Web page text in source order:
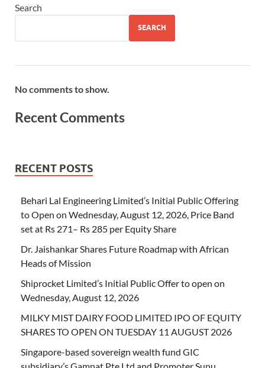
Search
SEARCH
No comments to show.
Recent Comments
RECENT POSTS
Behari Lal Engineering Limited’s Initial Public Offering
to Open on Wednesday, August 12, 2026, Price Band
set at Rs 271– Rs 285 per Equity Share
Dr. Jaishankar Shares Future Roadmap with African
Heads of Mission
Shiprocket Limited’s Initial Public Offer to open on
Wednesday, August 12, 2026
MILKY MIST DAIRY FOOD LIMITED IPO OF EQUITY
SHARES TO OPEN ON TUESDAY 11 AUGUST 2026
Singapore-based sovereign wealth fund GIC